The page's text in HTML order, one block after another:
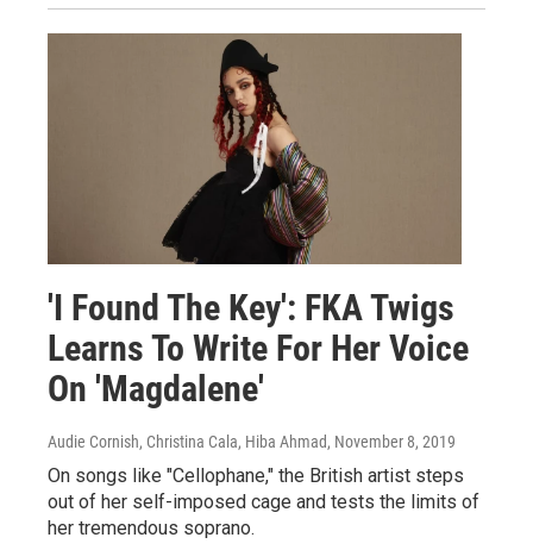
'I Found The Key': FKA Twigs
Learns To Write For Her Voice
On 'Magdalene'
Audie Cornish, Christina Cala, Hiba Ahmad, November 8, 2019
On songs like "Cellophane," the British artist steps
out of her self-imposed cage and tests the limits of
her tremendous soprano.